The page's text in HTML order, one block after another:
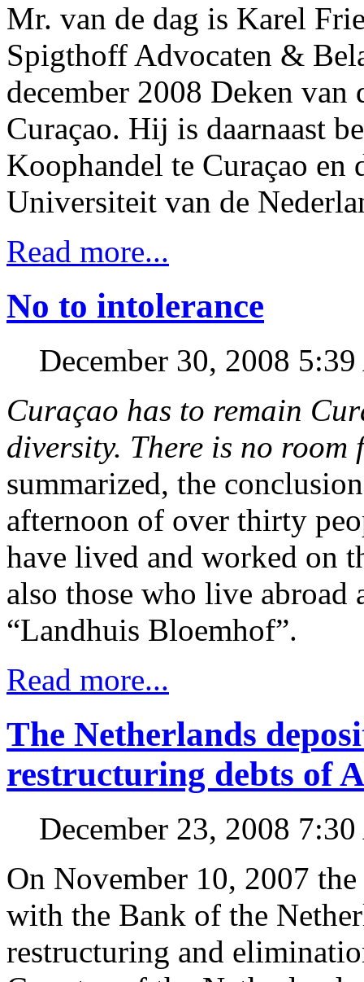
Mr. van de dag is Karel
Spigthoff Advocaten &
december 2008 Deken van
Curaçao. Hij is daarnaast
Koophandel te Curaçao en
Universiteit van de
Read more...
No to intolerance
December 30, 2008
Curaçao has to remain
diversity. There is no room
summarized, the
afternoon of over thirty
have lived and worked on
also those who live
“Landhuis Bloemhof”.
Read more...
The Netherlands
restructuring debts of
December 23, 2008
On November 10, 2007
with the Bank of the
restructuring and